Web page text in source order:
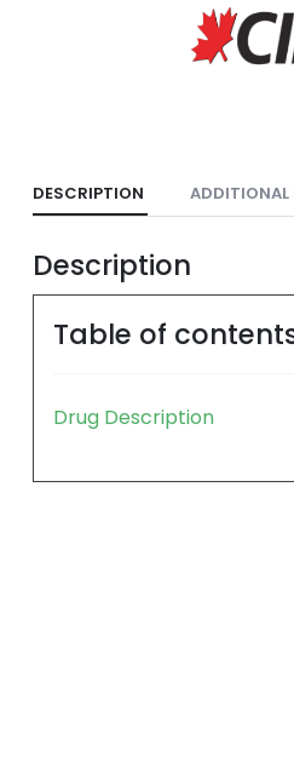
DESCRIPTION
Description
Table of
Drug Description